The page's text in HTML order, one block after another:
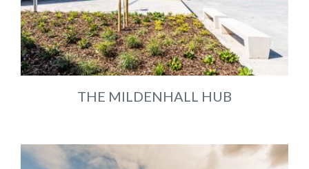
THE MILDENHALL HUB